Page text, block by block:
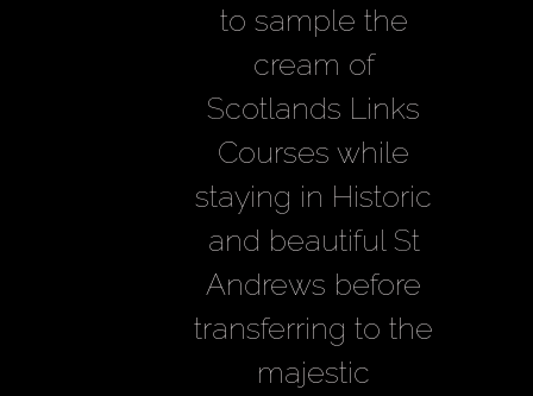
to sample the
cream of
Scotlands Links
Courses while
staying in Historic
and beautiful St
Andrews before
transferring to the
majestic